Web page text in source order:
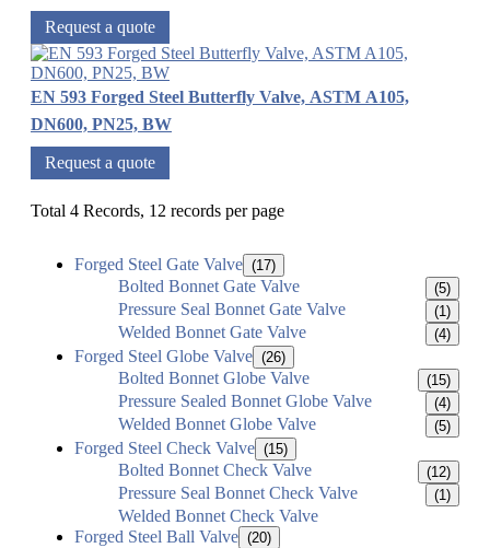
Request a quote
EN 593 Forged Steel Butterfly Valve, ASTM A105,
DN600, PN25, BW
Request a quote
Total 4 Records, 12 records per page
Forged Steel Gate Valve (17)
Bolted Bonnet Gate Valve (5)
Pressure Seal Bonnet Gate Valve (1)
Welded Bonnet Gate Valve (4)
Forged Steel Globe Valve (26)
Bolted Bonnet Globe Valve (15)
Pressure Sealed Bonnet Globe Valve (4)
Welded Bonnet Globe Valve (5)
Forged Steel Check Valve (15)
Bolted Bonnet Check Valve (12)
Pressure Seal Bonnet Check Valve (1)
Welded Bonnet Check Valve
Forged Steel Ball Valve (20)